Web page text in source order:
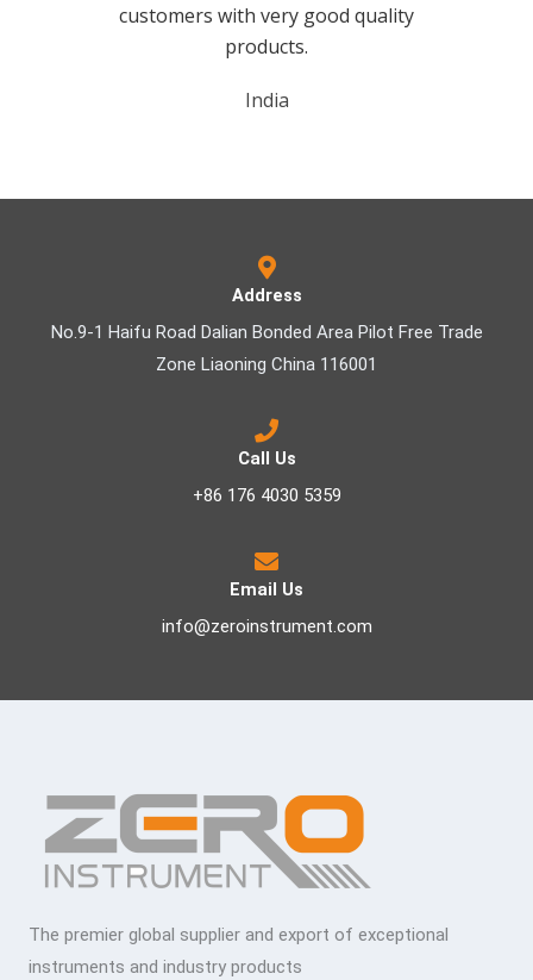
customers with very good quality
products.
India
Address
No.9-1 Haifu Road Dalian Bonded Area Pilot Free Trade
Zone Liaoning China 116001
Call Us
+86 176 4030 5359
Email Us
info@zeroinstrument.com
The premier global supplier and export of exceptional
instruments and industry products